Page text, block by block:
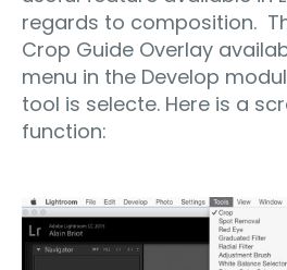
regards to composition.
Crop Guide Overlay
menu in the Develop
tool is selecte. Here is a
function: